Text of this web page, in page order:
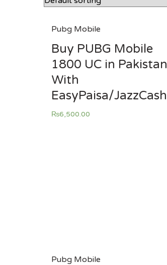
Pubg Mobile
Buy PUBG Mobile
1800 UC in Pakistan
With
EasyPaisa/JazzCash
₨6,500.00
Pubg Mobile